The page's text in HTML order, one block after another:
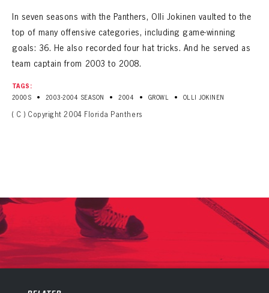
In seven seasons with the Panthers, Olli Jokinen vaulted to the
top of many offensive categories, including game-winning
goals: 36. He also recorded four hat tricks. And he served as
team captain from 2003 to 2008.
TAGS:
2000S
• 2003-2004 SEASON • 2004 • GROWL • OLLI JOKINEN
( C ) Copyright 2004 Florida Panthers
PANTHERS